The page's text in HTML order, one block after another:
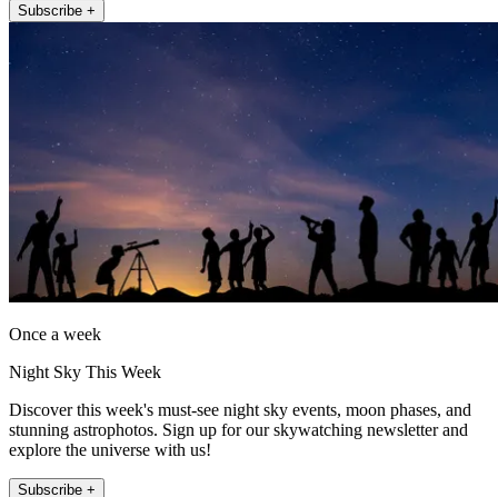
Subscribe +
Once a week
Night Sky This Week
Discover this week's must-see night sky events, moon phases, and
stunning astrophotos. Sign up for our skywatching newsletter and
explore the universe with us!
Subscribe +